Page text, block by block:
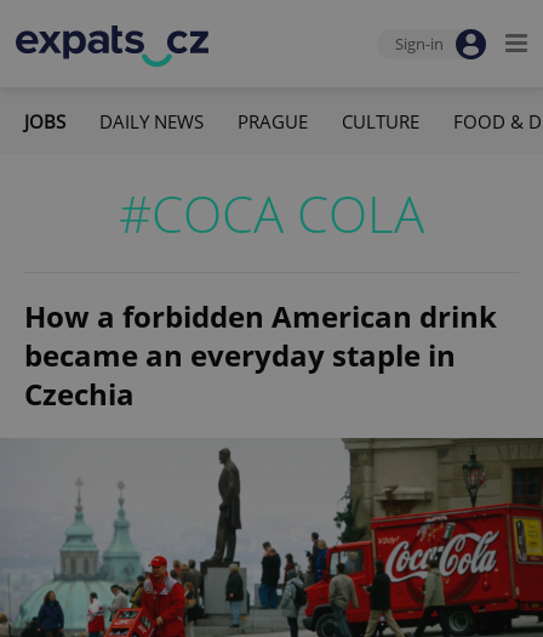
Sign-in
JOBS DAILY NEWS PRAGUE CULTURE FOOD &
#COCA COLA
How a forbidden American drink
became an everyday staple in
Czechia